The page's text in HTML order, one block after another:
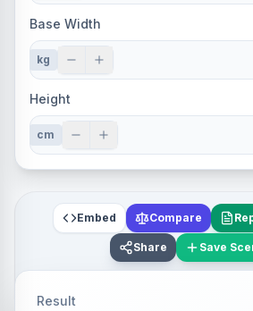
Base Width
kg
Height
cm
Embed Compare
Share Save
Result